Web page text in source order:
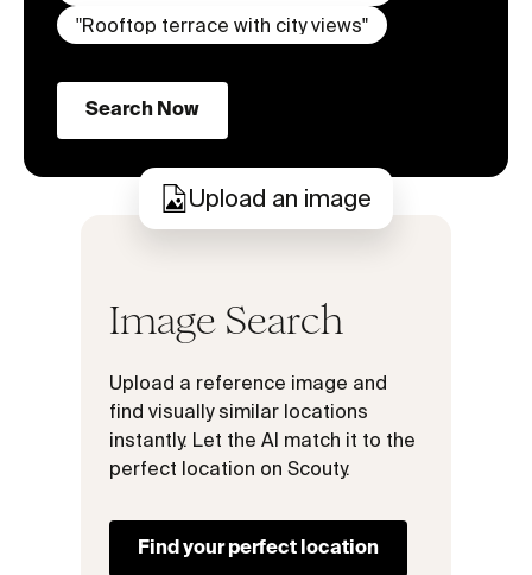
"Rooftop terrace with city views"
Search Now
Upload an image
Image Search
Upload a reference image and
find visually similar locations
instantly. Let the AI match it to the
perfect location on Scouty.
Find your perfect location